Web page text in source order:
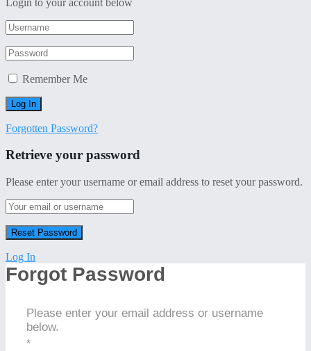
Remember Me
Forgotten Password?
Retrieve your password
Please enter your username or email address to reset your password.
Log In
Forgot Password
Please enter your email address or username
below.
*